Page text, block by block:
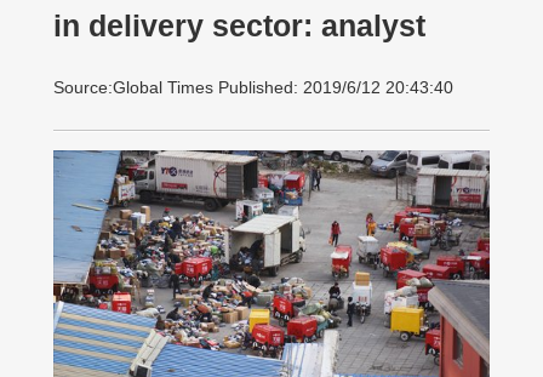
in delivery sector: analyst
Source:Global Times Published: 2019/6/12 20:43:40